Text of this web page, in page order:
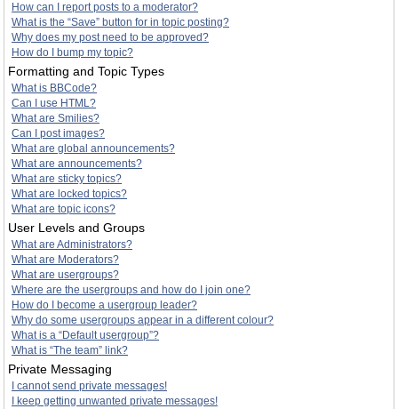
How can I report posts to a moderator?
What is the “Save” button for in topic posting?
Why does my post need to be approved?
How do I bump my topic?
Formatting and Topic Types
What is BBCode?
Can I use HTML?
What are Smilies?
Can I post images?
What are global announcements?
What are announcements?
What are sticky topics?
What are locked topics?
What are topic icons?
User Levels and Groups
What are Administrators?
What are Moderators?
What are usergroups?
Where are the usergroups and how do I join one?
How do I become a usergroup leader?
Why do some usergroups appear in a different colour?
What is a “Default usergroup”?
What is “The team” link?
Private Messaging
I cannot send private messages!
I keep getting unwanted private messages!